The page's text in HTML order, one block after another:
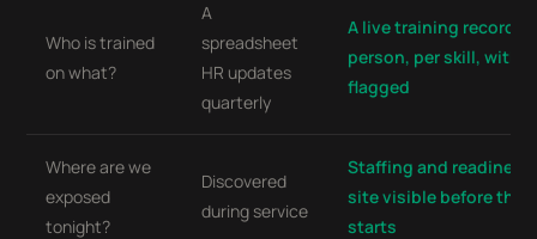
Who is trained
on what?
A
spreadsheet
HR updates
quarterly
A live training record
person, per skill, with
flagged
Where are we
exposed
tonight?
Discovered
during service
Staffing and readiness
site visible before the
starts